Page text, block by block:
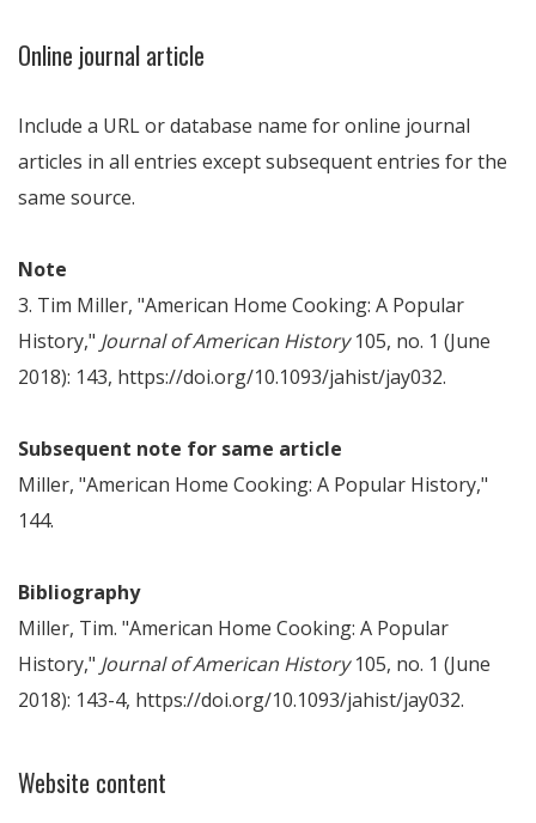
Online journal article
Include a URL or database name for online journal
articles in all entries except subsequent entries for the
same source.
Note
3. Tim Miller, "American Home Cooking: A Popular
History," Journal of American History105, no. 1 (June
2018): 143, https://doi.org/10.1093/jahist/jay032.
Subsequent note for same article
Miller, "American Home Cooking: A Popular History,"
144.
Bibliography
Miller, Tim. "American Home Cooking: A Popular
History," Journal of American History105, no. 1 (June
2018): 143-4, https://doi.org/10.1093/jahist/jay032.
Website content